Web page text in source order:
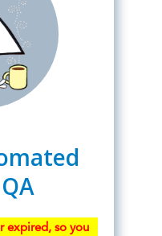
expired, so you